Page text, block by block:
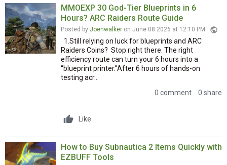
MMOEXP 30 God-Tier Blueprints in 6
Hours? ARC Raiders Route Guide
Posted by Joenwalker on June 08 2026 at 12:10 PM public
1.Still relying on luck for blueprints and ARC
Raiders Coins? Stop right there. The right
efficiency route can turn your 6 hours into a
“blueprint printer.”After 6 hours of hands-on
testing acr...
0 comment
0 share
Like
How to Buy Subnautica 2 Items Quickly with
EZBUFF Tools